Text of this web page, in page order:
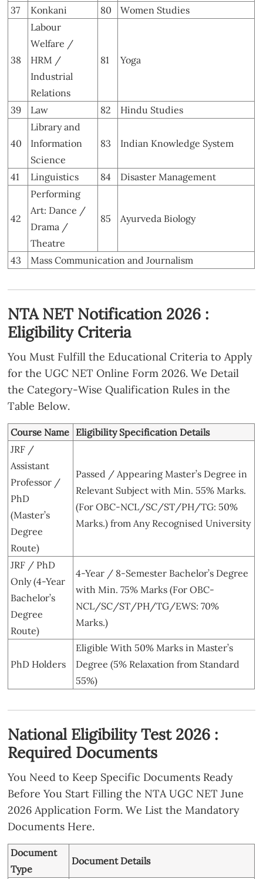
37 Konkani 80 Women Studies
38
Labour
Welfare /
HRM /
Industrial
Relations
81 Yoga
39 Law 82 Hindu Studies
40
Library and
Information
Science
83 Indian Knowledge System
41 Linguistics 84 Disaster Management
42
Performing
Art: Dance /
Drama /
Theatre
85 Ayurveda Biology
43 Mass Communication and Journalism
NTA NET Notification 2026 :
Eligibility Criteria
You Must Fulfill the Educational Criteria to Apply
for the UGC NET Online Form 2026. We Detail
the Category-Wise Qualification Rules in the
Table Below.
Course Name Eligibility Specification Details
JRF /
Assistant
Professor /
PhD
(Master’s
Degree
Route)
Passed / Appearing Master’s Degree in
Relevant Subject with Min. 55% Marks.
(For OBC-NCL/SC/ST/PH/TG: 50%
Marks.) from Any Recognised University
JRF / PhD
Only (4-Year
Bachelor’s
Degree
Route)
4-Year / 8-Semester Bachelor’s Degree
with Min. 75% Marks (For OBC-
NCL/SC/ST/PH/TG/EWS: 70%
Marks.)
PhD Holders
Eligible With 50% Marks in Master’s
Degree (5% Relaxation from Standard
55%)
National Eligibility Test 2026 :
Required Documents
You Need to Keep Specific Documents Ready
Before You Start Filling the NTA UGC NET June
2026 Application Form. We List the Mandatory
Documents Here.
Document
Type
Document Details